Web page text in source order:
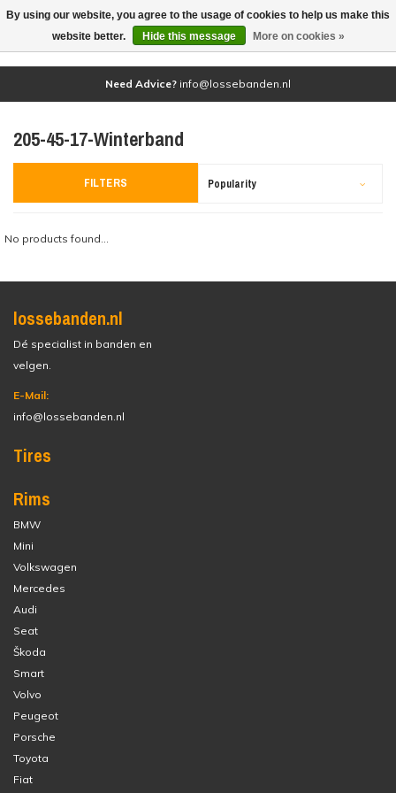
(0)
Need Advice? info@lossebanden.nl
205-45-17-Winterband
FILTERS Popularity
No products found...
lossebanden.nl
Dé specialist in banden en
velgen.
E-Mail:
info@lossebanden.nl
Tires
Rims
BMW
Mini
Volkswagen
Mercedes
Audi
Seat
Škoda
Smart
Volvo
Peugeot
Porsche
Toyota
Fiat
By using our website, you agree to the usage of cookies to help us make this
website better.
Hide this message More on cookies »